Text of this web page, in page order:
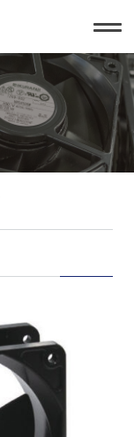
t
o
g
l
e
a
v
i
g
a
n